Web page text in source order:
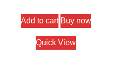
Add to cart Buy now
Quick View